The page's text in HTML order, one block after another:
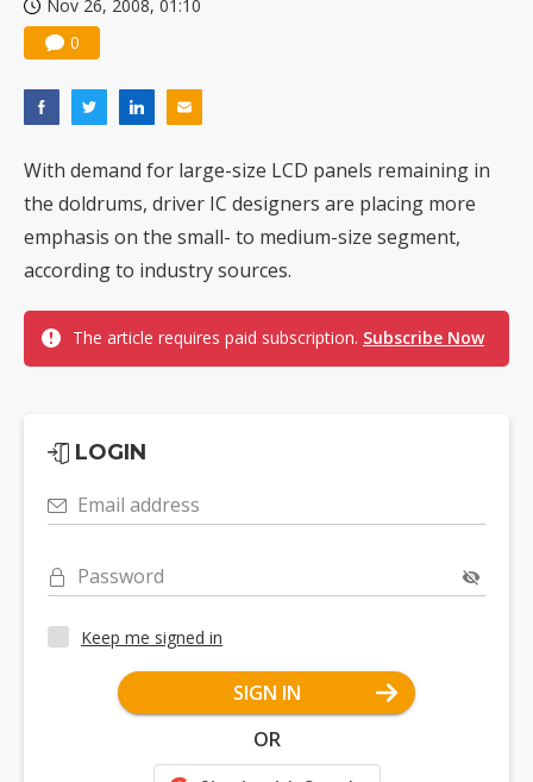
Nov 26, 2008, 01:10
0
With demand for large-size LCD panels remaining in
the doldrums, driver IC designers are placing more
emphasis on the small- to medium-size segment,
according to industry sources.
The article requires paid subscription. Subscribe Now
LOGIN
Email address
Password
Keep me signed in
SIGN IN
OR